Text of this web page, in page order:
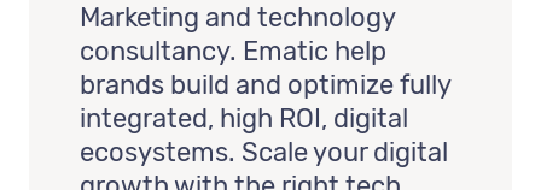
Marketing and technology
consultancy. Ematic help
brands build and optimize fully
integrated, high ROI, digital
ecosystems. Scale your digital